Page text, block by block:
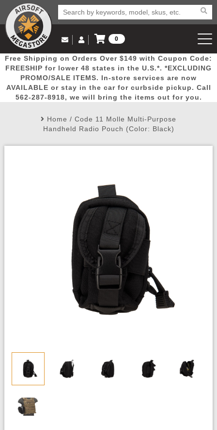
Popular
Picks
Door
Busters
Mega
Deals
New
Arrivals Airsoft
Email Us
(562) 287-8918
Log in to Your Account
Log In
Create Account
My Account My Orders Wish List
0
View Cart
Free Shipping on Orders Over $149 with Coupon Code:
FREESHIP for lower 48 states in the U.S.*. *EXCLUDING
PROMO/SALE ITEMS. In-store services are now
AVAILABLE or stay in the car for curbside pickup. Call
562-287-8918, we will bring the items out for you.
Home / Code 11 Molle Multi-Purpose
Handheld Radio Pouch (Color: Black)